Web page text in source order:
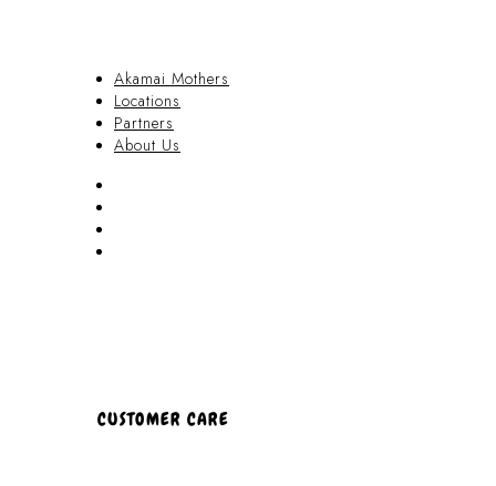
Akamai Mothers
Locations
Partners
About Us
CUSTOMER CARE